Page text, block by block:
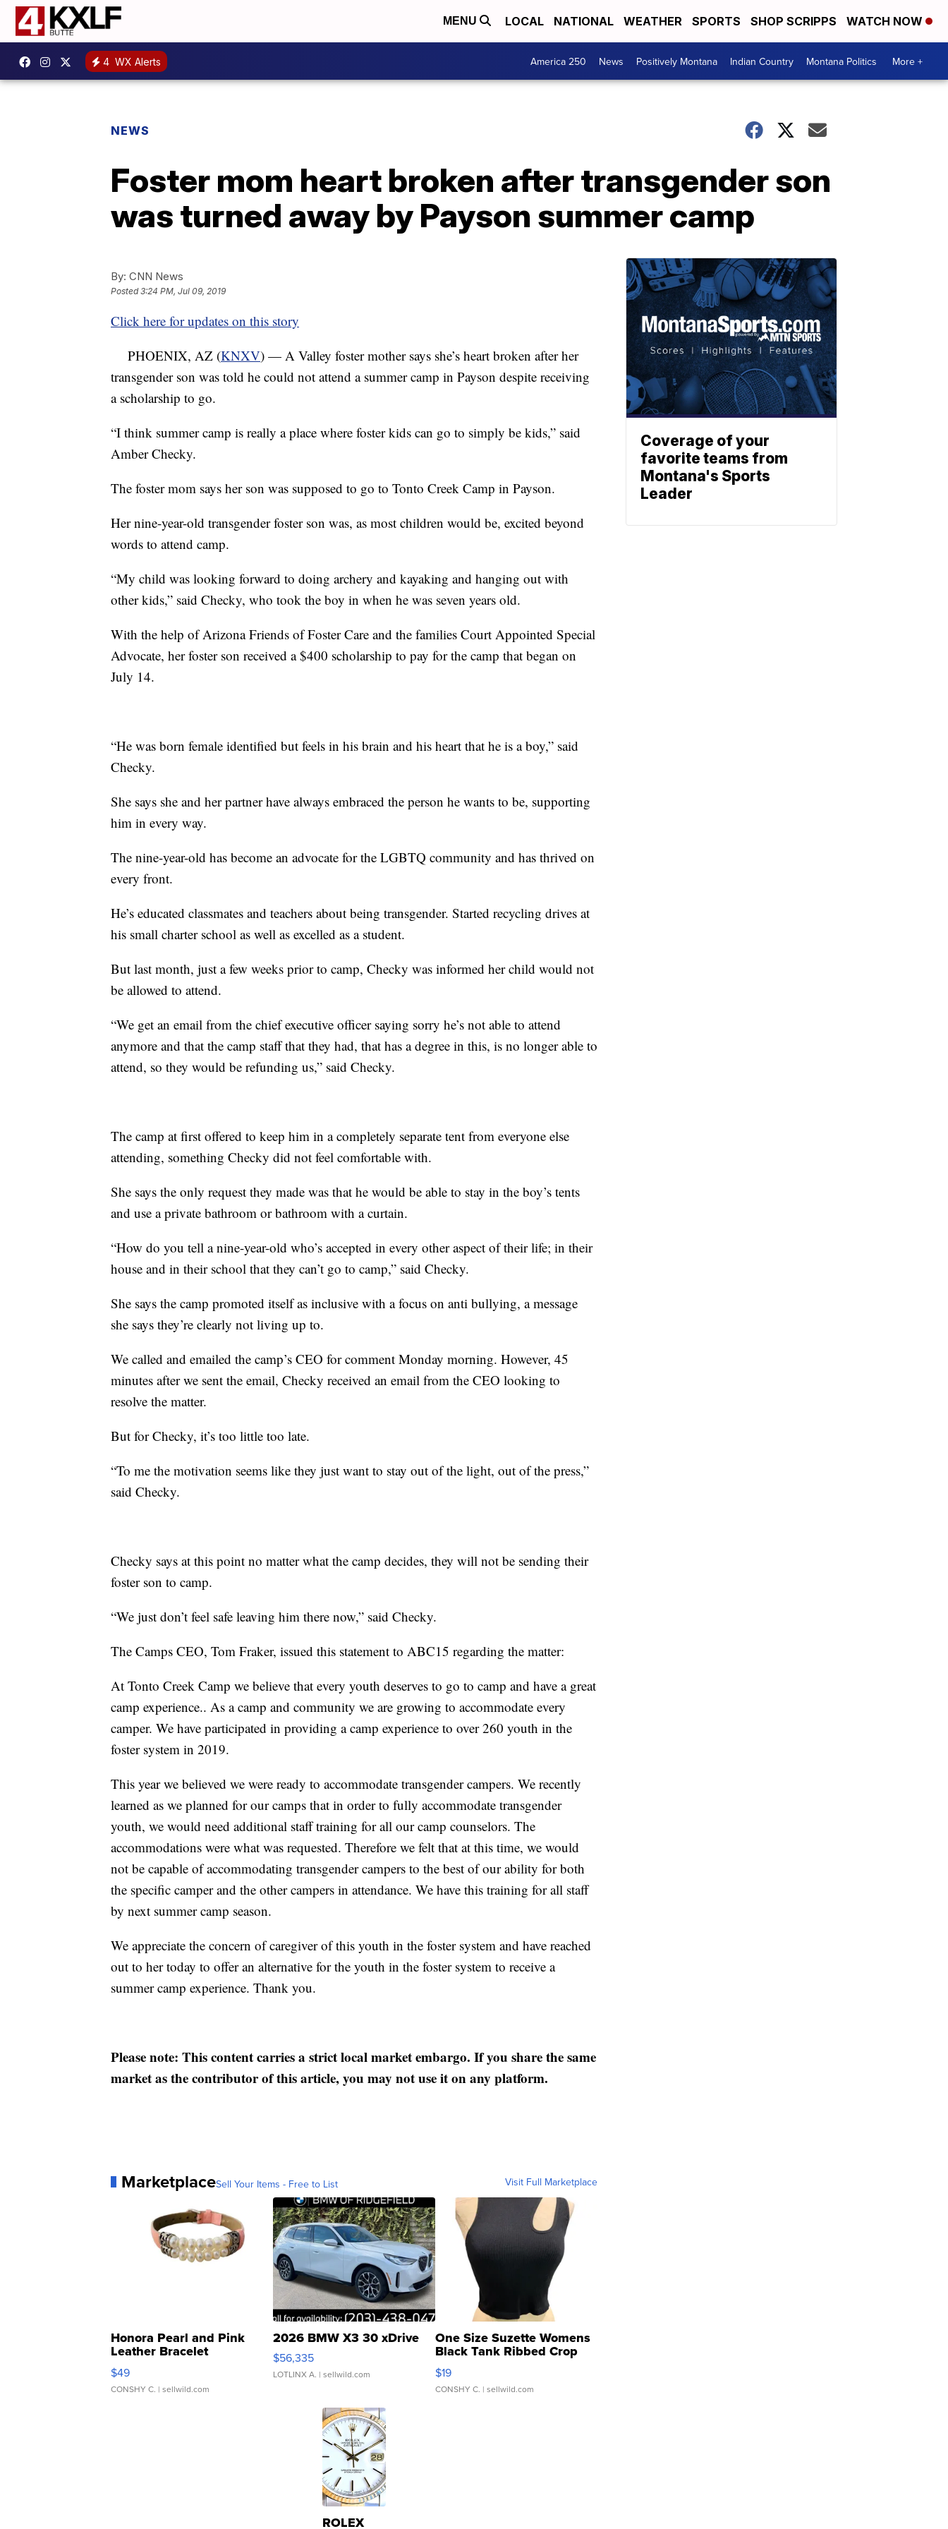
MENU LOCAL NATIONAL WEATHER SPORTS SHOP SCRIPPS WATCH NOW
4 WX Alerts America 250 News Positively Montana Indian Country Montana Politics More +
NEWS
Foster mom heart broken after transgender son
was turned away by Payson summer camp
By: CNN News
Posted3:24 PM, Jul 09, 2019
Click here for updates on this story
PHOENIX, AZ (KNXV) — A Valley foster mother says she’s heart broken after her
transgender son was told he could not attend a summer camp in Payson despite receiving
a scholarship to go.
“I think summer camp is really a place where foster kids can go to simply be kids,” said
Amber Checky.
The foster mom says her son was supposed to go to Tonto Creek Camp in Payson.
Her nine-year-old transgender foster son was, as most children would be, excited beyond
words to attend camp.
“My child was looking forward to doing archery and kayaking and hanging out with
other kids,” said Checky, who took the boy in when he was seven years old.
With the help of Arizona Friends of Foster Care and the families Court Appointed Special
Advocate, her foster son received a $400 scholarship to pay for the camp that began on
July 14.
“He was born female identified but feels in his brain and his heart that he is a boy,” said
Checky.
She says she and her partner have always embraced the person he wants to be, supporting
him in every way.
The nine-year-old has become an advocate for the LGBTQ community and has thrived on
every front.
He’s educated classmates and teachers about being transgender. Started recycling drives at
his small charter school as well as excelled as a student.
But last month, just a few weeks prior to camp, Checky was informed her child would not
be allowed to attend.
“We get an email from the chief executive officer saying sorry he’s not able to attend
anymore and that the camp staff that they had, that has a degree in this, is no longer able to
attend, so they would be refunding us,” said Checky.
The camp at first offered to keep him in a completely separate tent from everyone else
attending, something Checky did not feel comfortable with.
She says the only request they made was that he would be able to stay in the boy’s tents
and use a private bathroom or bathroom with a curtain.
“How do you tell a nine-year-old who’s accepted in every other aspect of their life; in their
house and in their school that they can’t go to camp,” said Checky.
She says the camp promoted itself as inclusive with a focus on anti bullying, a message
she says they’re clearly not living up to.
We called and emailed the camp’s CEO for comment Monday morning. However, 45
minutes after we sent the email, Checky received an email from the CEO looking to
resolve the matter.
But for Checky, it’s too little too late.
“To me the motivation seems like they just want to stay out of the light, out of the press,”
said Checky.
Checky says at this point no matter what the camp decides, they will not be sending their
foster son to camp.
“We just don’t feel safe leaving him there now,” said Checky.
The Camps CEO, Tom Fraker, issued this statement to ABC15 regarding the matter:
At Tonto Creek Camp we believe that every youth deserves to go to camp and have a great
camp experience.. As a camp and community we are growing to accommodate every
camper. We have participated in providing a camp experience to over 260 youth in the
foster system in 2019.
This year we believed we were ready to accommodate transgender campers. We recently
learned as we planned for our camps that in order to fully accommodate transgender
youth, we would need additional staff training for all our camp counselors. The
accommodations were what was requested. Therefore we felt that at this time, we would
not be capable of accommodating transgender campers to the best of our ability for both
the specific camper and the other campers in attendance. We have this training for all staff
by next summer camp season.
We appreciate the concern of caregiver of this youth in the foster system and have reached
out to her today to offer an alternative for the youth in the foster system to receive a
summer camp experience. Thank you.
Please note: This content carries a strict local market embargo. If you share the same
market as the contributor of this article, you may not use it on any platform.
MarketplaceSell Your Items - Free to List Visit Full Marketplace
Honora Pearl and Pink
Leather Bracelet
Adjustable Buckle Clo...
$49
CONSHY C. | sellwild.com
2026 BMW X3 30 xDrive
$56,335
LOTLINX A. | sellwild.com
One Size Suzette Womens
Black Tank Ribbed Crop
Asymmetrical ...
$19
CONSHY C. | sellwild.com
ROLEX
Coverage of your
favorite teams from
Montana's Sports
Leader